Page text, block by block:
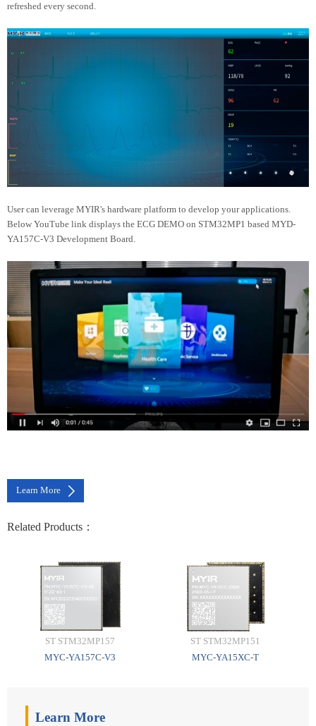
refreshed every second.
User can leverage MYIR's hardware platform to develop your applications.
Below YouTube link displays the ECG DEMO on STM32MP1 based MYD-
YA157C-V3 Development Board.
Learn More
Related Products：
ST STM32MP157
MYC-YA157C-V3
ST STM32MP151
MYC-YA15XC-T
Learn More